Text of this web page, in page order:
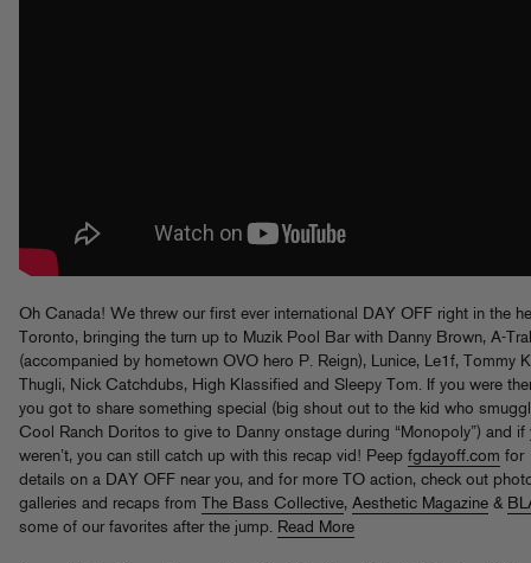
Oh Canada! We threw our first ever international DAY OFF right in the
Toronto, bringing the turn up to Muzik Pool Bar with Danny Brown, A-
(accompanied by hometown OVO hero P. Reign), Lunice, Le1f, Tommy
Thugli, Nick Catchdubs, High Klassified and Sleepy Tom. If you were
you got to share something special (big shout out to the kid who
Cool Ranch Doritos to give to Danny onstage during “Monopoly”) and if
weren’t, you can still catch up with this recap vid! Peep fgdayoff.com for
details on a DAY OFF near you, and for more TO action, check out
galleries and recaps from
The Bass Collective, Aesthetic Magazine &
some of our favorites after the jump. Read More